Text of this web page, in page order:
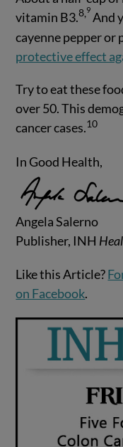
vitamin B3.8,9 And
cayenne pepper or
protective effect
Try to eat these
over 50. This
cancer cases.10
In Good Health,
Angela Salerno
Publisher, INH
Like this Article?
on Facebook.